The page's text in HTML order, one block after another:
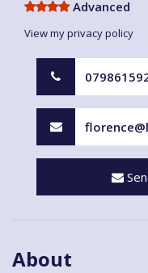
Advanced
View my privacy policy
About